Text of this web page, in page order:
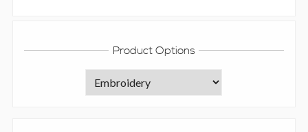
Product Options